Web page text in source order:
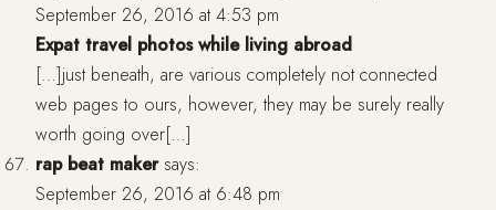
September 26, 2016 at 4:53 pm
Expat travel photos while living abroad
[…]just beneath, are various completely not connected
web pages to ours, however, they may be surely really
worth going over[…]
rap beat maker says:
September 26, 2016 at 6:48 pm